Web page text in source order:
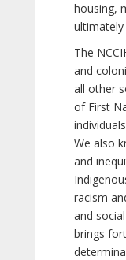
housing,
The
and
all other
of First
We also
and
racism
and
brings